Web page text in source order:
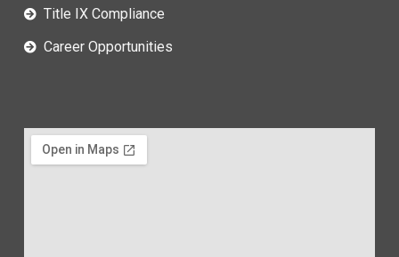
Title IX Compliance
Career Opportunities